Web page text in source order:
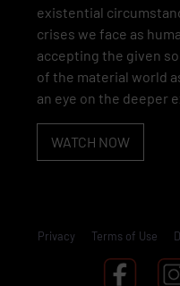
existential
crises we face as
accepting the given
of the material world
an eye on the deeper
WATCH NOW
Privacy Terms of Use